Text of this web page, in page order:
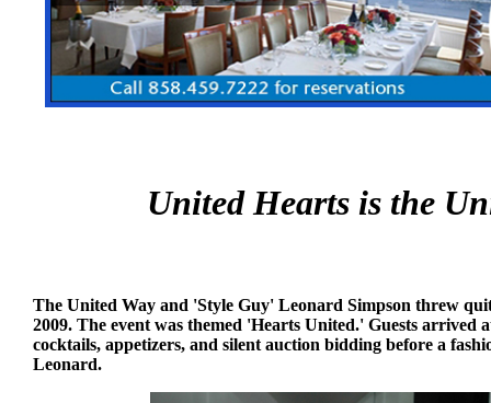
United Hearts is the
The United Way and 'Style Guy' Leonard Simpson threw
2009. The event was themed 'Hearts United.' Guests arrived
cocktails, appetizers, and silent auction bidding before a
Leonard.